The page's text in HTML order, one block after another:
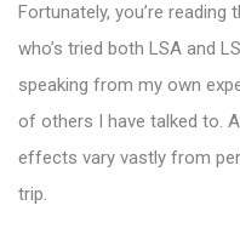
Fortunately, you’re
who’s tried both LSA and
speaking from my own
of others I have talked to.
effects vary vastly from
trip.